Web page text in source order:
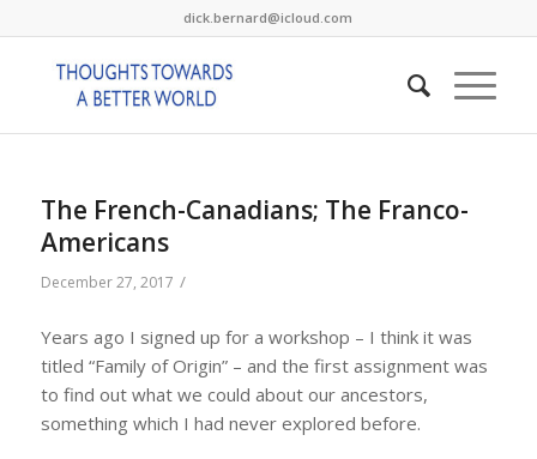
dick.bernard@icloud.com
The French-Canadians; The Franco-
Americans
December 27, 2017 /
Years ago I signed up for a workshop – I think it was
titled “Family of Origin” – and the first assignment was
to find out what we could about our ancestors,
something which I had never explored before.